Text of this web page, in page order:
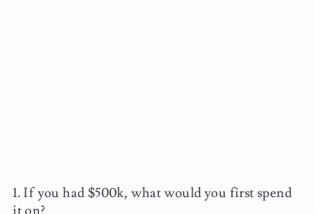
If you had $500k, what would you first spend
it on?